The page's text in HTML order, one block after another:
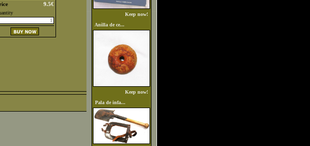
9.5€
Keep now!
Anilla de ce...
Keep now!
Pala de infa...